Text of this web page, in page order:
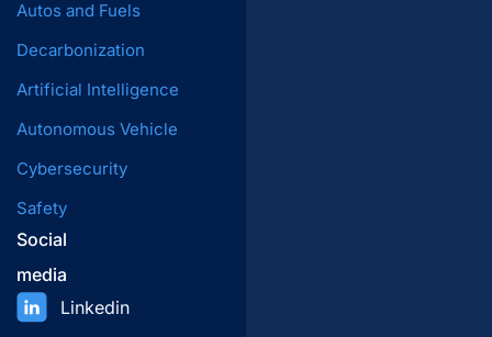
Autos and Fuels
Decarbonization
Artificial Intelligence
Autonomous Vehicle
Cybersecurity
Safety
Social
media
Linkedin